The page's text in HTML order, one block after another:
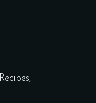
Recipes